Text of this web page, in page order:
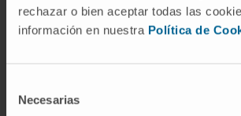
rechazar o bien aceptar todas las
información en nuestra Política de
Necesarias
System”, in the Specialisation
Oncology Nursing, and in the
Author of 9 book chapters and 40